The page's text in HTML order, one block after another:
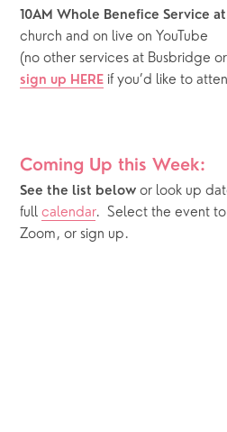
10AM Whole Benefice Service
church and on live on YouTube
sign up HERE if you’d like to
Coming Up this Week:
See the list below or look up
full calendar.  Select the event
Zoom, or sign up.